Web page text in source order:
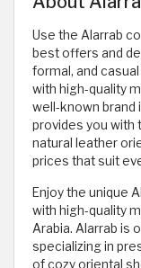
Use the Alarrab
best offers and
formal, and
with high-quality
well-known brand
provides you with
natural leather
prices that suit
Enjoy the unique
with high-quality
Arabia. Alarrab is
specializing in
of cozy oriental